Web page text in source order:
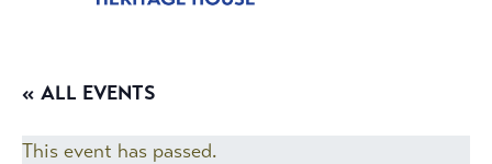
« ALL EVENTS
This event has passed.